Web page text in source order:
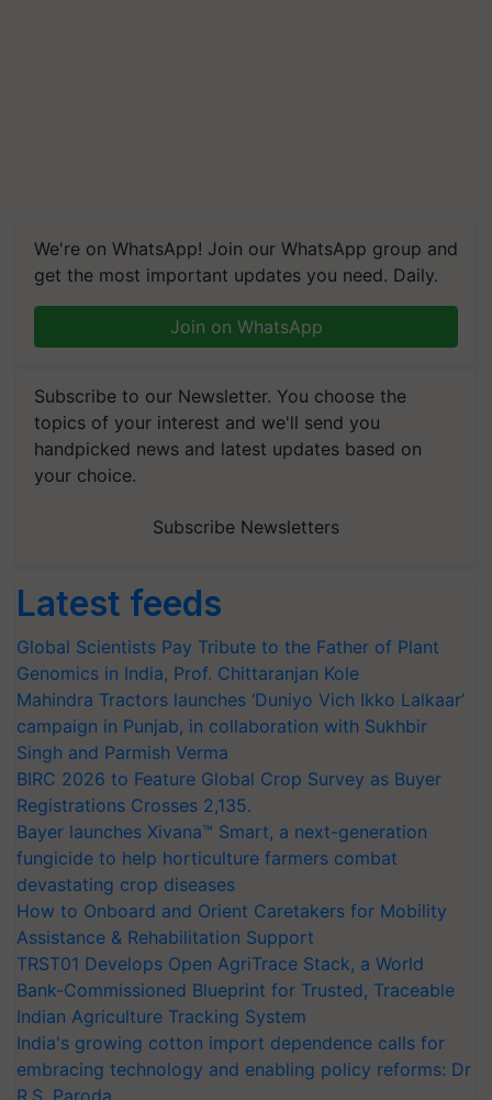
We're on WhatsApp! Join our WhatsApp group and
get the most important updates you need. Daily.
Join on WhatsApp
Subscribe to our Newsletter. You choose the
topics of your interest and we'll send you
handpicked news and latest updates based on
your choice.
Subscribe Newsletters
Latest feeds
Global Scientists Pay Tribute to the Father of Plant
Genomics in India, Prof. Chittaranjan Kole
Mahindra Tractors launches ‘Duniyo Vich Ikko Lalkaar’
campaign in Punjab, in collaboration with Sukhbir
Singh and Parmish Verma
BIRC 2026 to Feature Global Crop Survey as Buyer
Registrations Crosses 2,135.
Bayer launches Xivana™ Smart, a next-generation
fungicide to help horticulture farmers combat
devastating crop diseases
How to Onboard and Orient Caretakers for Mobility
Assistance & Rehabilitation Support
TRST01 Develops Open AgriTrace Stack, a World
Bank-Commissioned Blueprint for Trusted, Traceable
Indian Agriculture Tracking System
India's growing cotton import dependence calls for
embracing technology and enabling policy reforms: Dr